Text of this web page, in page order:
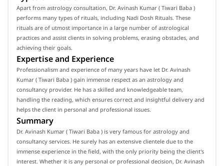
Apart from astrology consultation, Dr. Avinash Kumar ( Tiwari Baba )
performs many types of rituals, including Nadi Dosh Rituals. These
rituals are of utmost importance in a large number of astrological
practices and assist clients in solving problems, erasing obstacles, and
achieving their goals.
Expertise and Experience
Professionalism and experience of many years have let Dr. Avinash
Kumar ( Tiwari Baba ) gain immense respect as an astrology and
consultancy provider. He has a skilled and knowledgeable team,
handling the reading, which ensures correct and insightful delivery and
helps the client in personal and professional issues.
Summary
Dr. Avinash Kumar ( Tiwari Baba ) is very famous for astrology and
consultancy services. He surely has an extensive clientele due to the
immense experience in the field, with the only priority being the client's
interest. Whether it is any personal or professional decision, Dr. Avinash